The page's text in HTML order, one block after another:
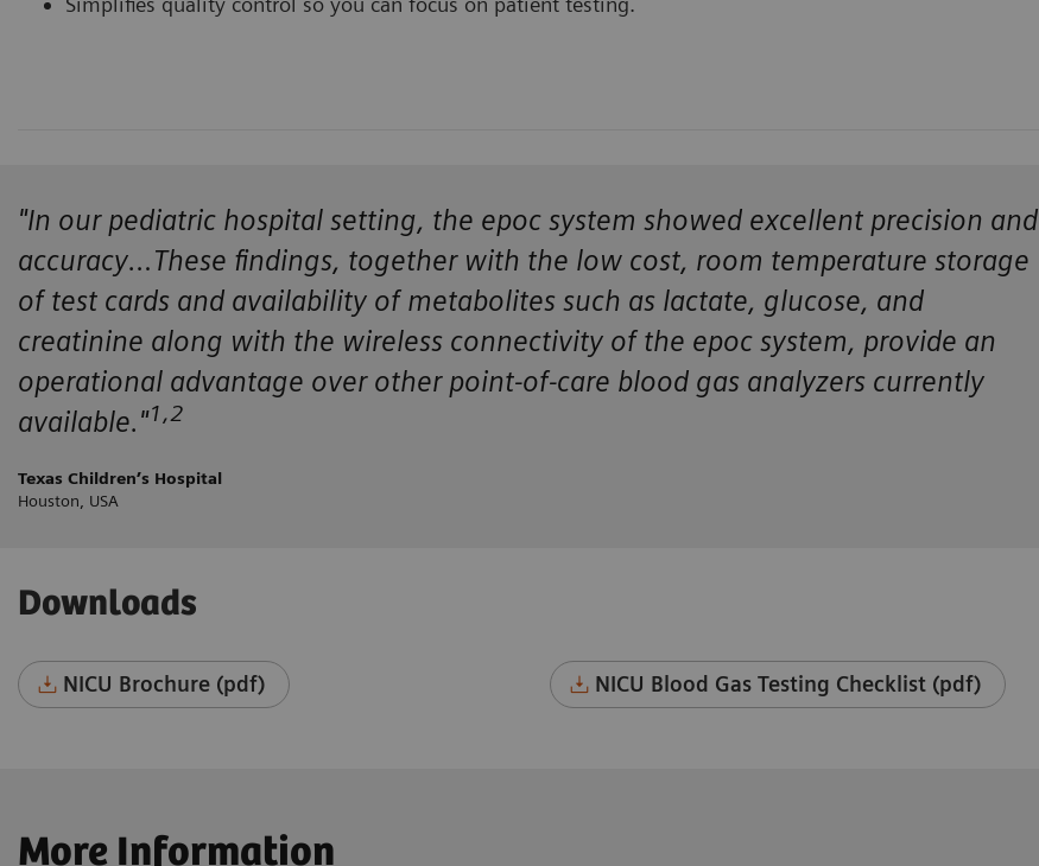
"In our pediatric hospital setting, the epoc system showed excellent precision and
accuracy…These findings, together with the low cost, room temperature storage
of test cards and availability of metabolites such as lactate, glucose, and
creatinine along with the wireless connectivity of the epoc system, provide an
operational advantage over other point-of-care blood gas analyzers currently
available."1,2
Texas Children’s Hospital
Houston, USA
Downloads
NICU Brochure (pdf) NICU Blood Gas Testing Checklist (pdf)
More Information